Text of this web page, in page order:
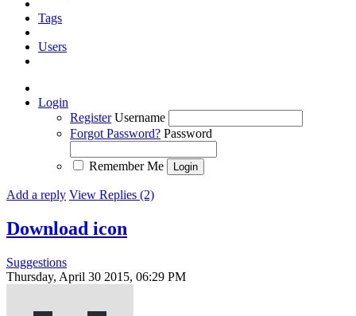
Tags
Users
Login
Register Username
Forgot Password? Password
Remember Me
Add a reply View Replies (2)
Download icon
Suggestions
Thursday, April 30 2015, 06:29 PM